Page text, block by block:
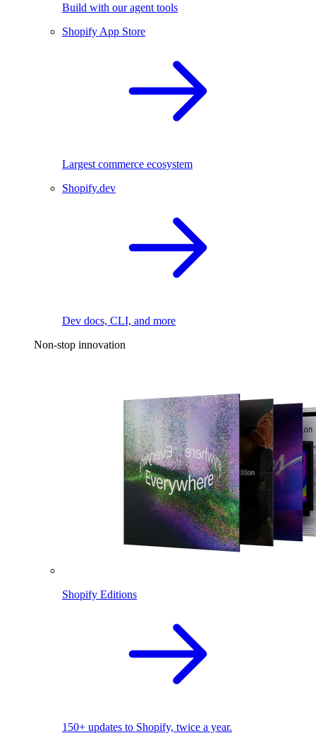
Build with our agent tools
Shopify App Store
Largest commerce ecosystem
Shopify.dev
Dev docs, CLI, and more
Non-stop innovation
Shopify Editions
150+ updates to Shopify, twice a year.